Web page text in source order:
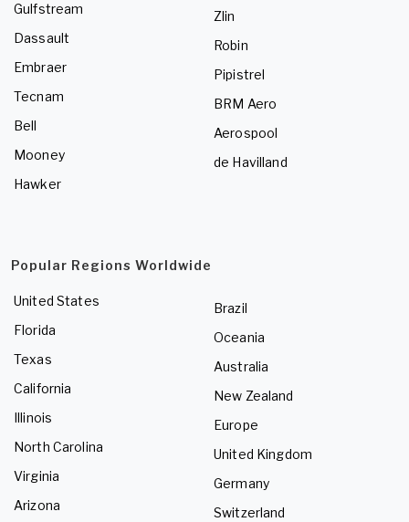
Gulfstream
Dassault
Embraer
Tecnam
Bell
Mooney
Hawker
Zlin
Robin
Pipistrel
BRM Aero
Aerospool
de Havilland
Popular Regions Worldwide
United States
Florida
Texas
California
Illinois
North Carolina
Virginia
Arizona
Brazil
Oceania
Australia
New Zealand
Europe
United Kingdom
Germany
Switzerland